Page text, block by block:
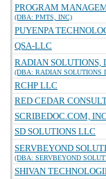
PROGRAM
(DBA: PMTS, INC)
PUYENPA
QSA-LLC
RADIAN SOLUTIONS,
(DBA: RADIAN SOLUTIONS
RCHP LLC
RED CEDAR
SCRIBEDOC.COM,
SD SOLUTIONS LLC
SERVBEYOND
(DBA: SERVBEYOND
SHIVAN